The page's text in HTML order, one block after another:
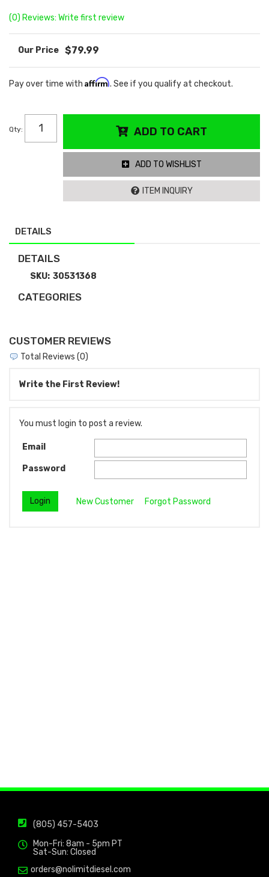
(0) Reviews: Write first review
$79.99
Pay over time with Affirm. See if you qualify at checkout.
Qty: ADD TO CART
ADD TO WISHLIST
ITEM INQUIRY
DETAILS
DETAILS
SKU: 30531368
CATEGORIES
CUSTOMER REVIEWS
Total Reviews (0)
Write the First Review!
You must login to post a review.
Email
Password
New Customer Forgot Password
(805) 457-5403
Mon-Fri: 8am - 5pm PT
Sat-Sun: Closed
orders@nolimitdiesel.com